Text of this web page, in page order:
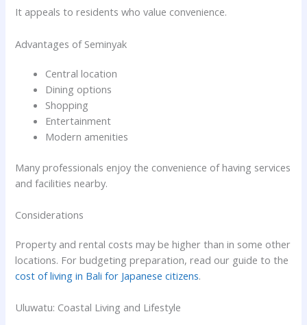
It appeals to residents who value convenience.
Advantages of Seminyak
Central location
Dining options
Shopping
Entertainment
Modern amenities
Many professionals enjoy the convenience of having services
and facilities nearby.
Considerations
Property and rental costs may be higher than in some other
locations. For budgeting preparation, read our guide to the
cost of living in Bali for Japanese citizens.
Uluwatu: Coastal Living and Lifestyle